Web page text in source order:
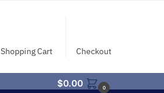
Shopping Cart Checkout
$0.00 0